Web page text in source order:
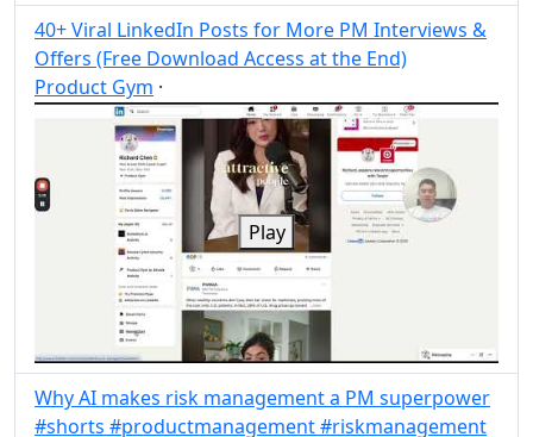
40+ Viral LinkedIn Posts for More PM Interviews &
Offers (Free Download Access at the End)
Product Gym ·
Play
Why AI makes risk management a PM superpower
#shorts #productmanagement #riskmanagement